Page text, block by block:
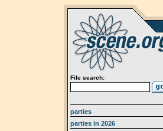
File search:
parties
parties in 2026